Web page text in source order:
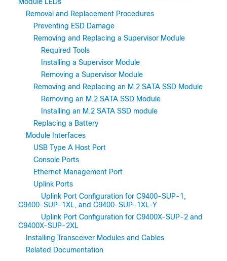
Removal and Replacement Procedures
Preventing ESD Damage
Removing and Replacing a Supervisor Module
Required Tools
Installing a Supervisor Module
Removing a Supervisor Module
Removing and Replacing an M.2 SATA SSD Module
Removing an M.2 SATA SSD Module
Installing an M.2 SATA SSD module
Replacing a Battery
Module Interfaces
USB Type A Host Port
Console Ports
Ethernet Management Port
Uplink Ports
Uplink Port Configuration for C9400-SUP-1,
C9400-SUP-1XL, and C9400-SUP-1XL-Y
Uplink Port Configuration for C9400X-SUP-2 and
C9400X-SUP-2XL
Installing Transceiver Modules and Cables
Related Documentation